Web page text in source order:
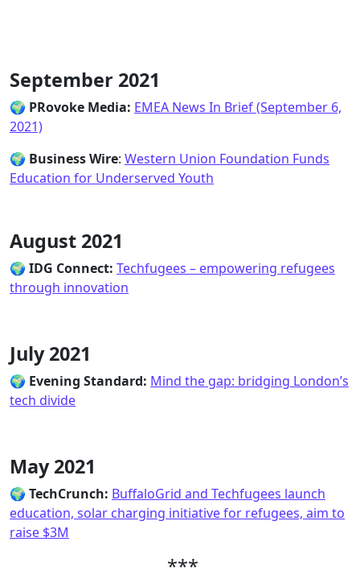
September 2021
🌍 PRovoke Media: EMEA News In Brief (September 6,
2021)
🌍 Business Wire: Western Union Foundation Funds
Education for Underserved Youth
August 2021
🌍 IDG Connect: Techfugees – empowering refugees
through innovation
July 2021
🌍 Evening Standard: Mind the gap: bridging London’s
tech divide
May 2021
🌍 TechCrunch: BuffaloGrid and Techfugees launch
education, solar charging initiative for refugees, aim to
raise $3M
***